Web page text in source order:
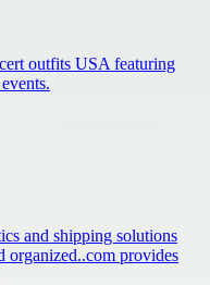
outfits USA featuring
and shipping solutions
organized..com provides